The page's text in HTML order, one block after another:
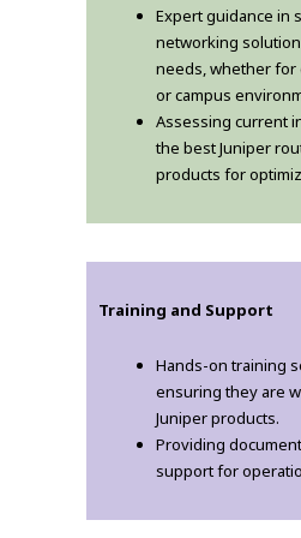
Expert guidance in
networking
needs, whether for
or campus
Assessing current
the best Juniper
products for
Training and Support
Hands-on training
ensuring they are
Juniper products.
Providing
support for